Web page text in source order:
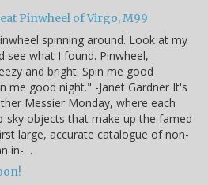
Pinwheel of Virgo, M99
spinning around. Look at my
see what I found. Pinwheel,
and bright. Spin me good
me good night." -Janet Gardner It's
Messier Monday, where each
sky objects that make up the famed
large, accurate catalogue of non-
in-…